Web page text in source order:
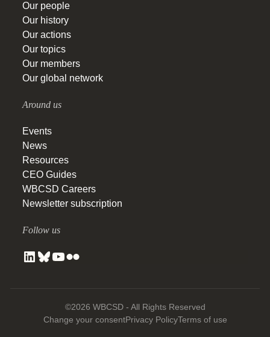
Our people
Our history
Our actions
Our topics
Our members
Our global network
Around us
Events
News
Resources
CEO Guides
WBCSD Careers
Newsletter subscription
Follow us
©2026 WBCSD - All Rights Reserved
Change your consentPrivacy PolicyTerms of use